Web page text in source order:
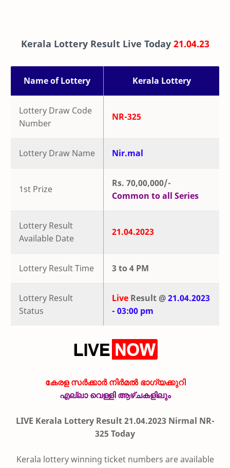
Kerala Lottery Result Live Today 21.04.23
Name of Lottery Kerala Lottery
Lottery Draw Code
Number
NR-325
Lottery Draw Name Nir.mal
1st Prize
Rs. 70,00,000/-
Common to all Series
Lottery Result
Available Date
21.04.2023
Lottery Result Time 3 to 4 PM
Lottery Result
Status
Live Result @21.04.2023
- 03:00 pm
കേരള സർക്കാർ നിർമൽ ഭാഗ്യക്കുറി
എല്ലാ വെള്ളി ആഴ്ചകളിലും
LIVE Kerala Lottery Result 21.04.2023 Nirmal NR-
325 Today
Kerala lottery winning ticket numbers are available